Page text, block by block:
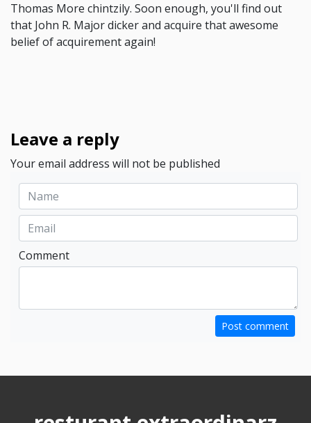
Thomas More chintzily. Soon enough, you'll find out
that John R. Major dicker and acquire that awesome
belief of acquirement again!
Leave a reply
Your email address will not be published
Comment
Post comment